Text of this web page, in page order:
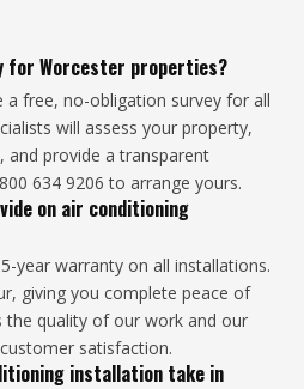
for Worcester properties?
a free, no-obligation survey for all
will assess your property,
and provide a transparent
634 9206 to arrange yours.
on air conditioning
year warranty on all installations.
giving you complete peace of
the quality of our work and our
satisfaction.
installation take in